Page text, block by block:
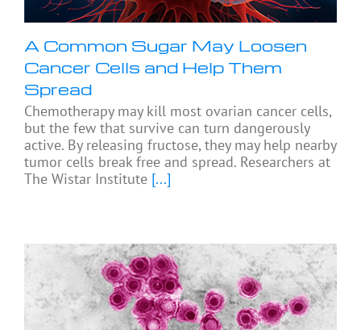
A Common Sugar May Loosen
Cancer Cells and Help Them
Spread
Chemotherapy may kill most ovarian cancer cells,
but the few that survive can turn dangerously
active. By releasing fructose, they may help nearby
tumor cells break free and spread. Researchers at
The Wistar Institute [...]